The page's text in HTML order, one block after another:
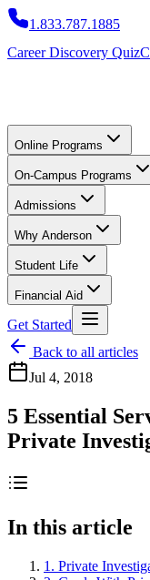
1.833.787.1885
Career Discovery Quiz
Online Programs
On-Campus Programs
Admissions
Why Anderson
Student Life
Financial Aid
Get Started
Back to all articles
Jul 4, 2018
5 Essential
Private
In this article
1. Private